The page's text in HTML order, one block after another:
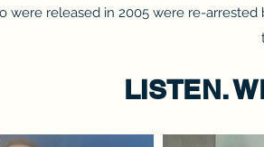
were released in 2005 were re-
LISTEN.